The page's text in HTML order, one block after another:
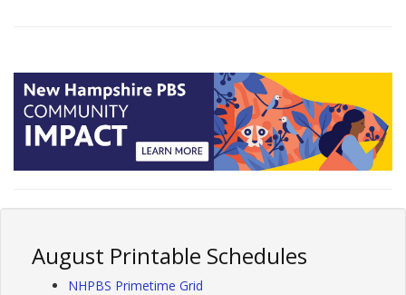
August Printable Schedules
NHPBS Primetime Grid